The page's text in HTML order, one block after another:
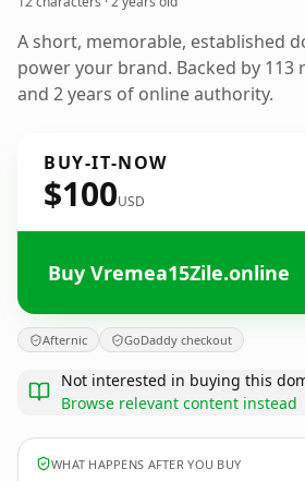
A short, memorable, established
power your brand. Backed by
and 2 years of online authority.
BUY-IT-NOW
$100USD
Buy Vremea15Zile.online
Afternic GoDaddy checkout
Not interested in buying this
Browse relevant content instead
WHAT HAPPENS AFTER YOU BUY